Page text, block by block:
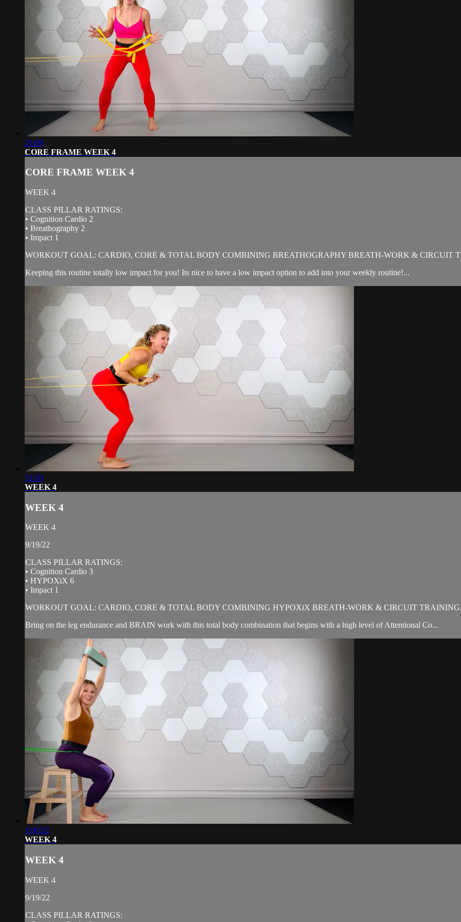
26:09
CORE FRAME WEEK 4
CORE FRAME WEEK 4
WEEK 4
CLASS PILLAR RATINGS:
• Cognition Cardio 2
• Breathography 2
• Impact 1
WORKOUT GOAL: CARDIO, CORE & TOTAL BODY COMBINING BREATHOGRAPHY BREATH-WORK & CIRCUIT
Keeping this routine totally low impact for you! Its nice to have a low impact option to add into your weekly routine!...
31:03
WEEK 4
WEEK 4
WEEK 4
9/19/22
CLASS PILLAR RATINGS:
• Cognition Cardio 3
• HYPOXiX 6
• Impact 1
WORKOUT GOAL: CARDIO, CORE & TOTAL BODY COMBINING HYPOXiX BREATH-WORK & CIRCUIT
Bring on the leg endurance and BRAIN work with this total body combination that begins with a high level of Attentional Co...
1:00:32
WEEK 4
WEEK 4
WEEK 4
9/19/22
CLASS PILLAR RATINGS: